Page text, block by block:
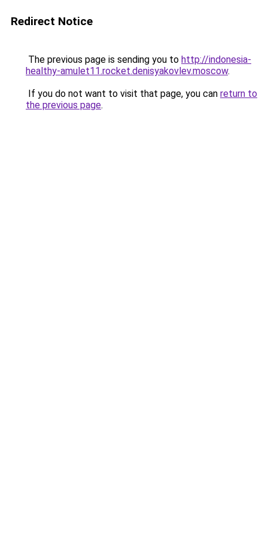
Redirect Notice
The previous page is sending you to http://indonesia-
healthy-amulet11.rocket.denisyakovlev.moscow.
If you do not want to visit that page, you can return to
the previous page.